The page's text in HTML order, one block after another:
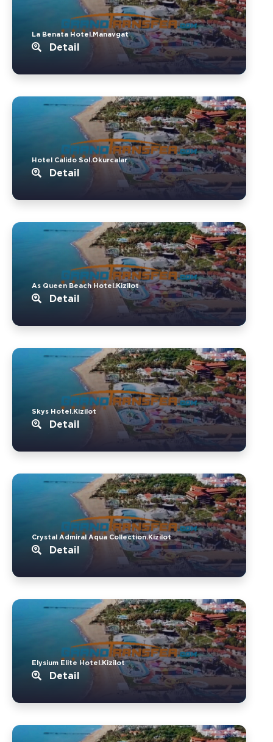
La Benata Hotel.Manavgat
Detail
Hotel Calido Sol.Okurcalar
Detail
As Queen Beach Hotel.Kizilot
Detail
Skys Hotel.Kizilot
Detail
Crystal Admiral Aqua Collection.Kizilot
Detail
Elysium Elite Hotel.Kizilot
Detail